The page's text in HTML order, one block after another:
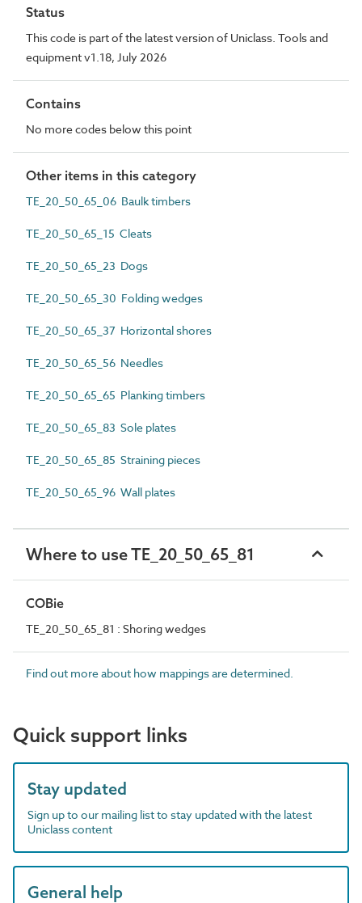
Status
This code is part of the latest version of Uniclass. Tools and
equipment v1.18, July 2026
Contains
No more codes below this point
Other items in this category
TE_20_50_65_06 Baulk timbers
TE_20_50_65_15 Cleats
TE_20_50_65_23 Dogs
TE_20_50_65_30 Folding wedges
TE_20_50_65_37 Horizontal shores
TE_20_50_65_56 Needles
TE_20_50_65_65 Planking timbers
TE_20_50_65_83 Sole plates
TE_20_50_65_85 Straining pieces
TE_20_50_65_96 Wall plates
Where to use TE_20_50_65_81
COBie
TE_20_50_65_81 : Shoring wedges
Find out more about how mappings are determined.
Quick support links
Stay updated
Sign up to our mailing list to stay updated with the latest
Uniclass content
General help